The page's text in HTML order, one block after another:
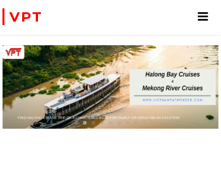
VPT
FIND HALONG CRUISE TRIP OR A CHARTERED BOAT FOR FAMILY OR HONEYMOON VACATION
PRIVATE CHARTER HELICOPTERS- FOR